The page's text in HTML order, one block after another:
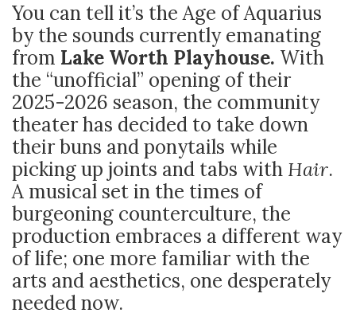
You can tell it’s the Age of Aquarius
by the sounds currently emanating
from Lake Worth Playhouse. With
the “unofficial” opening of their
2025-2026 season, the community
theater has decided to take down
their buns and ponytails while
picking up joints and tabs with Hair.
A musical set in the times of
burgeoning counterculture, the
production embraces a different way
of life; one more familiar with the
arts and aesthetics, one desperately
needed now.